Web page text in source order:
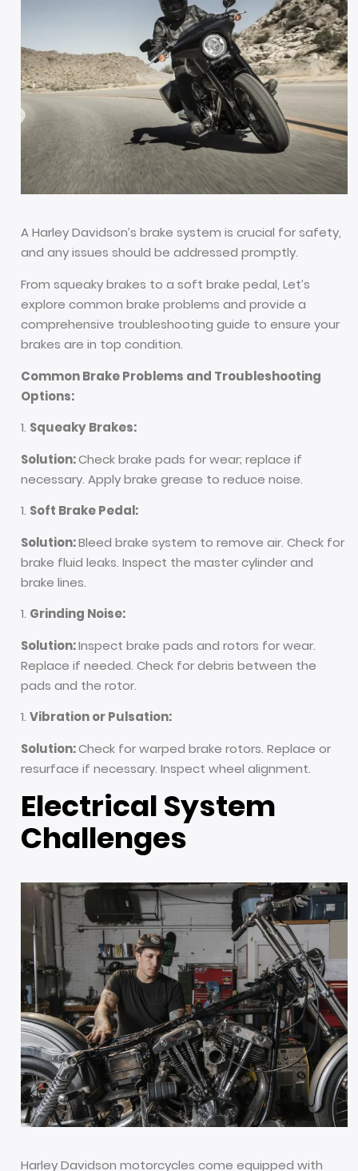
A Harley Davidson’s brake system is crucial for safety,
and any issues should be addressed promptly.
From squeaky brakes to a soft brake pedal, Let’s
explore common brake problems and provide a
comprehensive troubleshooting guide to ensure your
brakes are in top condition.
Common Brake Problems and Troubleshooting
Options:
Squeaky Brakes:
Solution:Check brake pads for wear; replace if
necessary. Apply brake grease to reduce noise.
Soft Brake Pedal:
Solution:Bleed brake system to remove air. Check for
brake fluid leaks. Inspect the master cylinder and
brake lines.
Grinding Noise:
Solution:Inspect brake pads and rotors for wear.
Replace if needed. Check for debris between the
pads and the rotor.
Vibration or Pulsation:
Solution:Check for warped brake rotors. Replace or
resurface if necessary. Inspect wheel alignment.
Electrical System
Challenges
Harley Davidson motorcycles come equipped with